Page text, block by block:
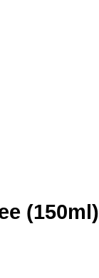
(150ml)